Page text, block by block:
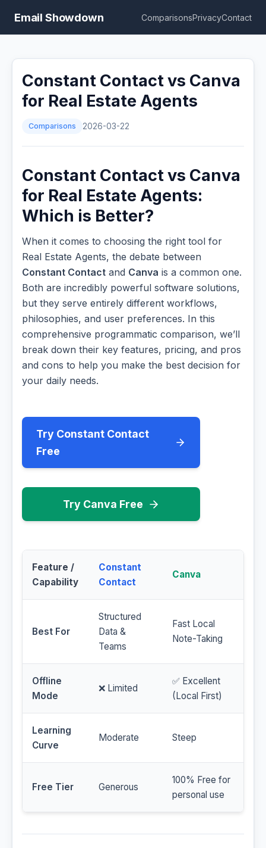
Email Showdown ComparisonsPrivacyContact
Constant Contact vs Canva
for Real Estate Agents
Comparisons 2026-03-22
Constant Contact vs Canva
for Real Estate Agents:
Which is Better?
When it comes to choosing the right tool for
Real Estate Agents, the debate between
Constant Contact and Canva is a common one.
Both are incredibly powerful software solutions,
but they serve entirely different workflows,
philosophies, and user preferences. In this
comprehensive programmatic comparison, we’ll
break down their key features, pricing, and pros
and cons to help you make the best decision for
your daily needs.
Try Constant Contact
Free
Try Canva Free
Feature /
Capability
Constant
Contact
Canva
Best For
Structured
Data &
Teams
Fast Local
Note-Taking
Offline
Mode
❌ Limited
✅ Excellent
(Local First)
Learning
Curve
Moderate Steep
Free Tier Generous
100% Free for
personal use